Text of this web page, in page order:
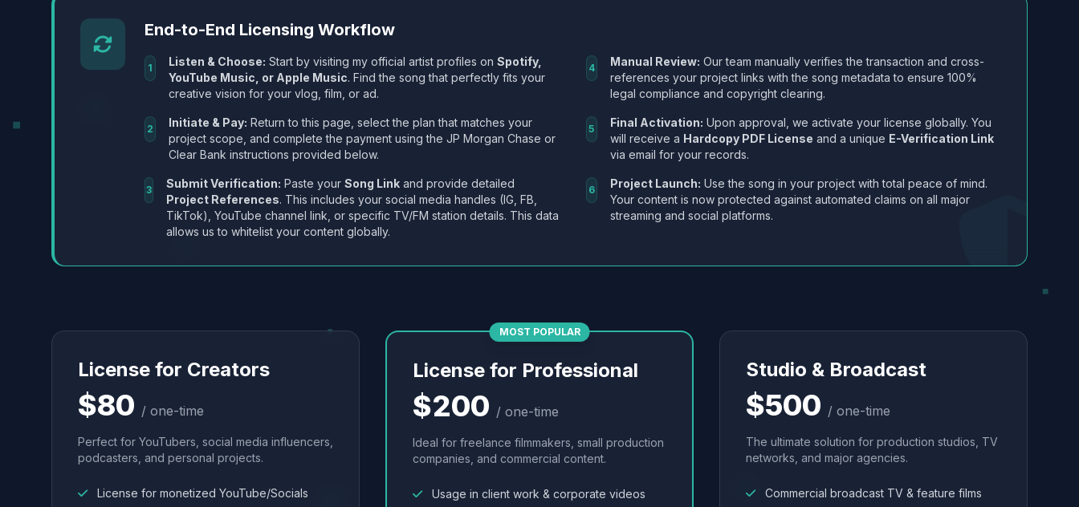
End-to-End Licensing Workflow
1 Listen & Choose: Start by visiting my official artist profiles onSpotify,
YouTube Music, or Apple Music. Find the song that perfectly fits your
creative vision for your vlog, film, or ad.
2 Initiate & Pay: Return to this page, select the plan that matches your
project scope, and complete the payment using the JP Morgan Chase or
Clear Bank instructions provided below.
3 Submit Verification: Paste your Song Linkand provide detailed
Project References. This includes your social media handles (IG, FB,
TikTok), YouTube channel link, or specific TV/FM station details. This data
allows us to whitelist your content globally.
4 Manual Review: Our team manually verifies the transaction and cross-
references your project links with the song metadata to ensure 100%
legal compliance and copyright clearing.
5 Final Activation: Upon approval, we activate your license globally. You
will receive a Hardcopy PDF License and a unique E-Verification Link
via email for your records.
6 Project Launch: Use the song in your project with total peace of mind.
Your content is now protected against automated claims on all major
streaming and social platforms.
License for Creators
$80 / one-time
Perfect for YouTubers, social media influencers,
podcasters, and personal projects.
License for monetized YouTube/Socials
MOST POPULAR
License for Professional
$200 / one-time
Ideal for freelance filmmakers, small production
companies, and commercial content.
Usage in client work & corporate videos
Studio & Broadcast
$500 / one-time
The ultimate solution for production studios, TV
networks, and major agencies.
Commercial broadcast TV & feature films